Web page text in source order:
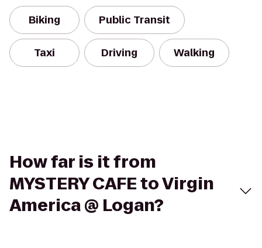
Biking Public Transit
Taxi Driving Walking
How far is it from
MYSTERY CAFE to Virgin
America @ Logan?